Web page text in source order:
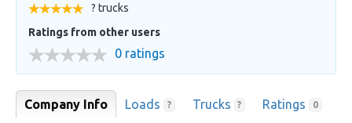
? trucks
Ratings from other users
0 ratings
Company Info Loads ? Trucks ? Ratings 0